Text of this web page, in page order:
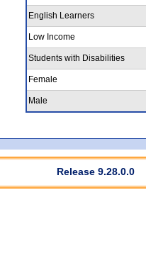
English Learners
Low Income
Students with Disabilities
Female
Male
Release 9.28.0.0